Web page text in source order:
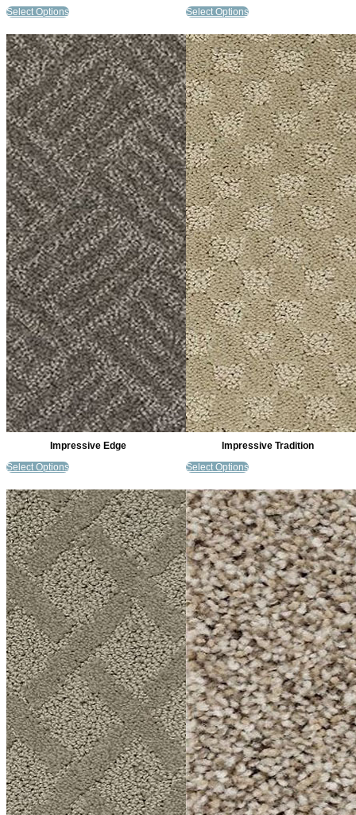
Select Options
Select Options
Impressive Edge
Select Options
Impressive Tradition
Select Options